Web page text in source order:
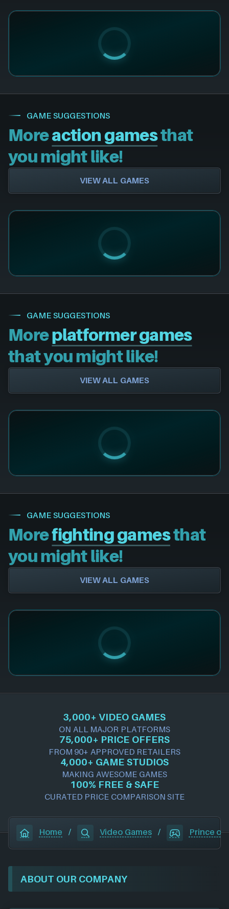
GAME SUGGESTIONS
Moreaction gamesthat
you might like!
VIEW ALL GAMES
GAME SUGGESTIONS
Moreplatformer games
that you might like!
VIEW ALL GAMES
GAME SUGGESTIONS
Morefighting gamesthat
you might like!
VIEW ALL GAMES
3,000+ VIDEO GAMES
ON ALL MAJOR PLATFORMS
75,000+ PRICE OFFERS
FROM 90+ APPROVED RETAILERS
4,000+ GAME STUDIOS
MAKING AWESOME GAMES
100% FREE & SAFE
CURATED PRICE COMPARISON SITE
Home / Video Games / Prince of
ABOUT OUR COMPANY